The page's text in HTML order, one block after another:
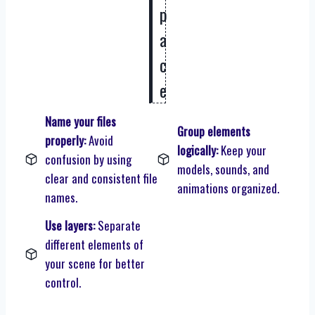
p
a
c
e
Name your files
properly:Avoid
confusion by using
clear and consistent file
names.
Group elements
logically:Keep your
models, sounds, and
animations organized.
Use layers:Separate
different elements of
your scene for better
control.